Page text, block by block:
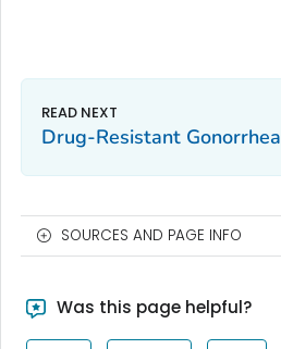
Drug-Resistant Gonorrhea
SOURCES AND PAGE INFO
Was this page helpful?